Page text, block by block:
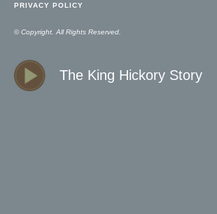
PRIVACY POLICY
© Copyright. All Rights Reserved.
The King Hickory Story